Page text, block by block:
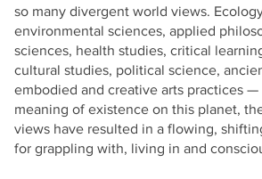
so many divergent world views.
environmental sciences, applied
sciences, health studies, critical
cultural studies, political science,
embodied and creative arts practices
meaning of existence on this planet,
views have resulted in a flowing,
for grappling with, living in and